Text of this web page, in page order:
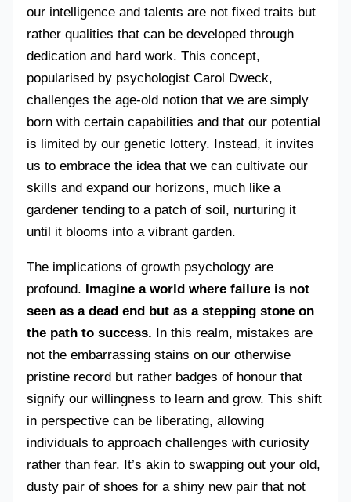
our intelligence and talents are not fixed traits but
rather qualities that can be developed through
dedication and hard work. This concept,
popularised by psychologist Carol Dweck,
challenges the age-old notion that we are simply
born with certain capabilities and that our potential
is limited by our genetic lottery. Instead, it invites
us to embrace the idea that we can cultivate our
skills and expand our horizons, much like a
gardener tending to a patch of soil, nurturing it
until it blooms into a vibrant garden.
The implications of growth psychology are
profound. Imagine a world where failure is not
seen as a dead end but as a stepping stone on
the path to success. In this realm, mistakes are
not the embarrassing stains on our otherwise
pristine record but rather badges of honour that
signify our willingness to learn and grow. This shift
in perspective can be liberating, allowing
individuals to approach challenges with curiosity
rather than fear. It’s akin to swapping out your old,
dusty pair of shoes for a shiny new pair that not